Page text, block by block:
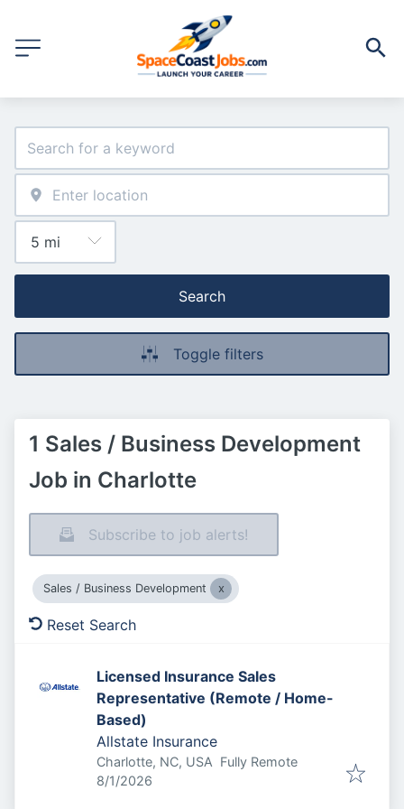
Search
Toggle filters
1 Sales / Business Development
Job in Charlotte
Subscribe to job alerts!
Sales / Business Development
Reset Search
Licensed Insurance Sales
Representative (Remote / Home-
Based)
Allstate Insurance
Charlotte, NC, USA Fully Remote
Published
8/1/2026